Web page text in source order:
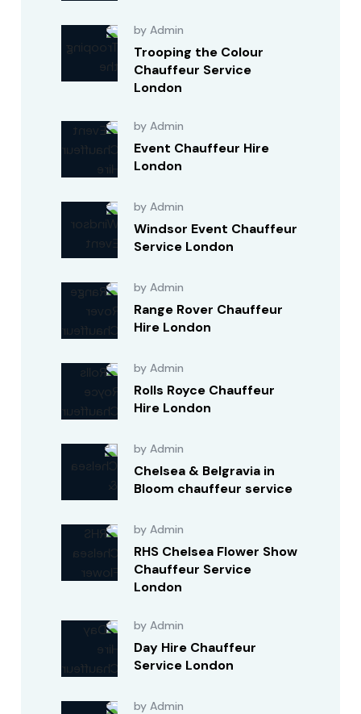
by Admin
Trooping the Colour
Chauffeur Service
London
by Admin
Event Chauffeur Hire
London
by Admin
Windsor Event Chauffeur
Service London
by Admin
Range Rover Chauffeur
Hire London
by Admin
Rolls Royce Chauffeur
Hire London
by Admin
Chelsea & Belgravia in
Bloom chauffeur service
by Admin
RHS Chelsea Flower Show
Chauffeur Service
London
by Admin
Day Hire Chauffeur
Service London
by Admin